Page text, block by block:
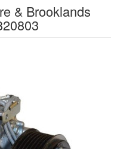
& Brooklands